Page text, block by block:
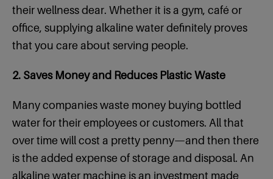
their wellness dear. Whether it is a gym, café or
office, supplying alkaline water definitely proves
that you care about serving people.
2. Saves Money and Reduces Plastic Waste
Many companies waste money buying bottled
water for their employees or customers. All that
over time will cost a pretty penny—and then there
is the added expense of storage and disposal. An
alkaline water machine is an investment made